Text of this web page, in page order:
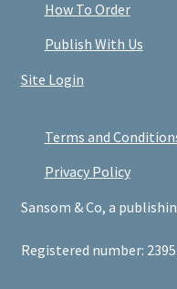
How To Order
Publish With Us
Site Login
Terms and
Privacy Policy
Sansom & Co, a
Registered number: